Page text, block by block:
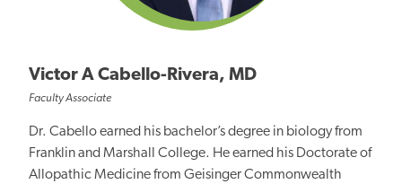
Victor A Cabello-Rivera, MD
Faculty Associate
Dr. Cabello earned his bachelor’s degree in biology from
Franklin and Marshall College. He earned his Doctorate of
Allopathic Medicine from Geisinger Commonwealth